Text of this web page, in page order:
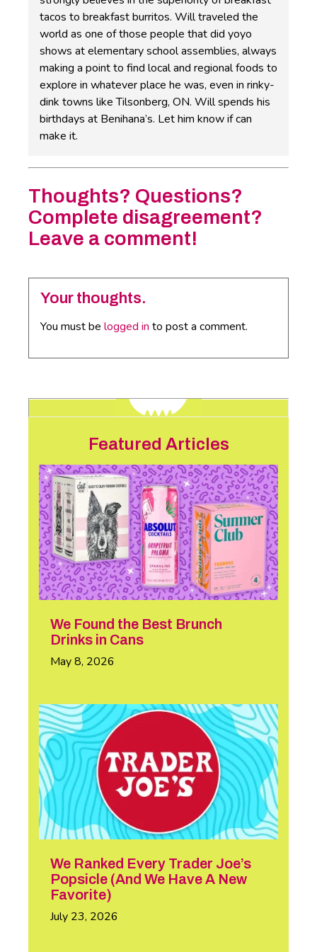
tacos to breakfast burritos. Will traveled the
world as one of those people that did yoyo
shows at elementary school assemblies, always
making a point to find local and regional foods to
explore in whatever place he was, even in rinky-
dink towns like Tilsonberg, ON. Will spends his
birthdays at Benihana’s. Let him know if can
make it.
Thoughts? Questions?
Complete disagreement?
Leave a comment!
Your thoughts.
You must be logged in to post a comment.
Featured Articles
We Found the Best Brunch
Drinks in Cans
May 8, 2026
We Ranked Every Trader Joe’s
Popsicle (And We Have A New
Favorite)
July 23, 2026